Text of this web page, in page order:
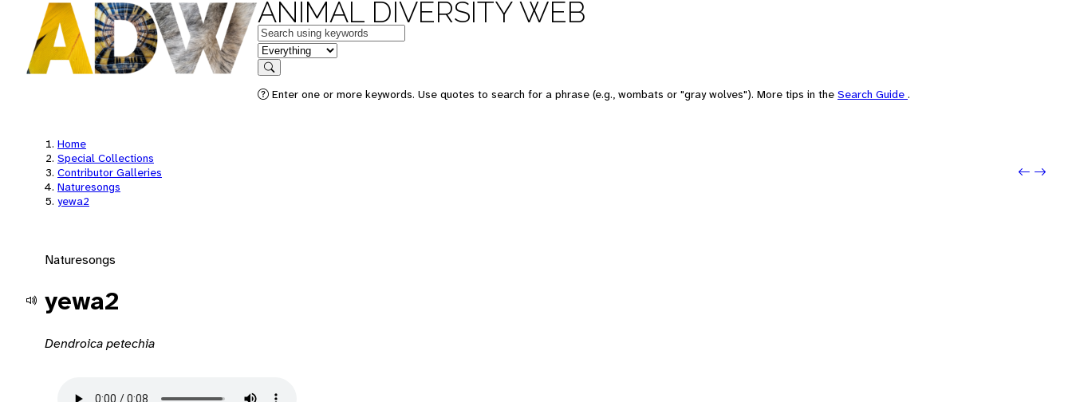
ANIMAL DIVERSITY WEB
Keywords
in feature
Search
Enter one or more keywords. Use quotes to search for a phrase (e.g., wombats or "gray wolves"). More tips in the Search Guide .
Home
Special Collections
Contributor Galleries
Naturesongs
yewa2
Next:
Naturesongs
yewa2
Dendroica petechia